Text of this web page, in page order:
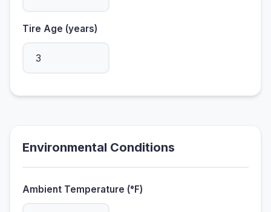
Tire Age (years)
Environmental Conditions
Ambient Temperature (°F)